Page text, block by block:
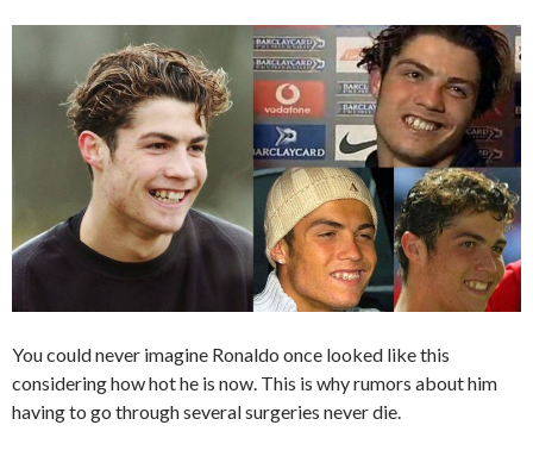
You could never imagine Ronaldo once looked like this
considering how hot he is now. This is why rumors about him
having to go through several surgeries never die.